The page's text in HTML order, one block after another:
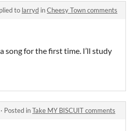
to larryd inCheesy Town comments
song for the first time. I’ll study
· Posted inTake MY BISCUIT comments